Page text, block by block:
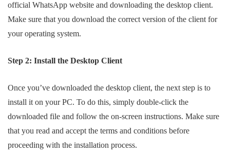
official WhatsApp website and downloading the desktop client.
Make sure that you download the correct version of the client for
your operating system.
Step 2: Install the Desktop Client
Once you’ve downloaded the desktop client, the next step is to
install it on your PC. To do this, simply double-click the
downloaded file and follow the on-screen instructions. Make sure
that you read and accept the terms and conditions before
proceeding with the installation process.